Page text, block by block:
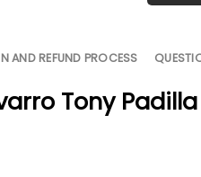
AND REFUND PROCESS
Tony